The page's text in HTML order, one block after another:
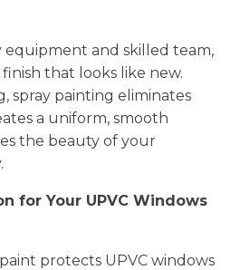
and skilled team,
that looks like new.
spray painting eliminates
a uniform, smooth
the beauty of your
for Your UPVC Windows
protects UPVC windows